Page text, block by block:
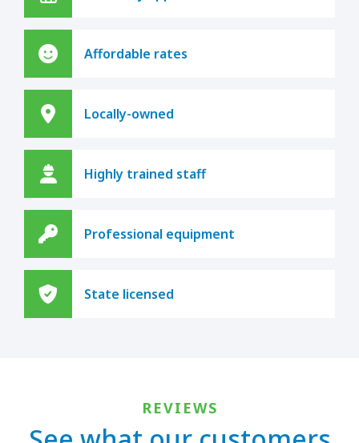
Affordable rates
Locally-owned
Highly trained staff
Professional equipment
State licensed
REVIEWS